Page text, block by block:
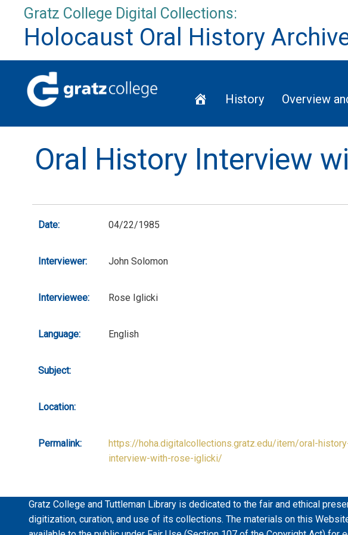
content
Gratz College Digital Collections:
Holocaust Oral History
HomeHistory Overview
Oral History Interview
Date: 04/22/1985
Interviewer: John Solomon
Interviewee: Rose Iglicki
Language: English
Subject:
Location:
Permalink:
https://hoha.digitalcollections.gratz.edu/item/oral-
interview-with-rose-iglicki/
Gratz College and Tuttleman Library is dedicated to the fair and ethical
digitization, curation, and use of its collections. The materials on this